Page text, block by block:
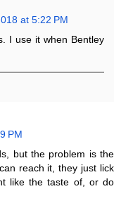
at 5:22 PM
I use it when Bentley
PM
but the problem is the
reach it, they just lick
like the taste of, or do